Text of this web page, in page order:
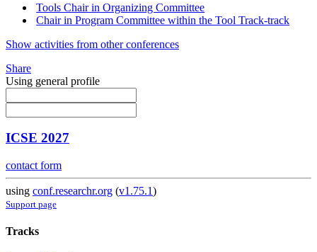
Tools Chair in Organizing Committee
Chair in Program Committee within the Tool Track-track
Show activities from other conferences
Share
Using general profile
ICSE 2027
contact form
using conf.researchr.org (v1.75.1)
Support page
Tracks